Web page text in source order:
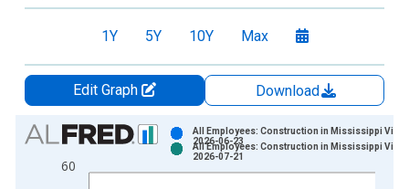
1Y 5Y 10Y Max
Edit Graph
Download
Chart
Bar chart with 2 data series.
View as data table, Chart
60
All Employees: Construction in Mississippi
2026-06-23
All Employees: Construction in Mississippi
2026-07-21